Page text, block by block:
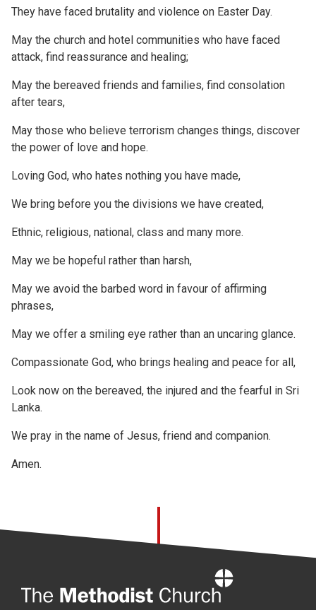
They have faced brutality and violence on Easter Day.
May the church and hotel communities who have faced
attack, find reassurance and healing;
May the bereaved friends and families, find consolation
after tears,
May those who believe terrorism changes things, discover
the power of love and hope.
Loving God, who hates nothing you have made,
We bring before you the divisions we have created,
Ethnic, religious, national, class and many more.
May we be hopeful rather than harsh,
May we avoid the barbed word in favour of affirming
phrases,
May we offer a smiling eye rather than an uncaring glance.
Compassionate God, who brings healing and peace for all,
Look now on the bereaved, the injured and the fearful in Sri
Lanka.
We pray in the name of Jesus, friend and companion.
Amen.